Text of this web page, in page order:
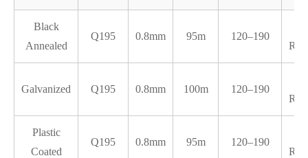
Black
Annealed
Q195 0.8mm 95m
120–190
Galvanized Q195 0.8mm 100m
120–190
Plastic
Coated
Q195 0.8mm 95m
120–190